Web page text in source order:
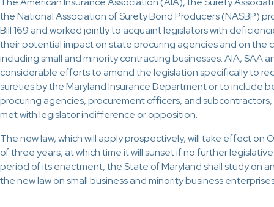
the National Association of Surety Bond Producers (NASBP)
Bill 169 and worked jointly to acquaint legislators with
their potential impact on state procuring agencies and on the
including small and minority contracting businesses. AIA, SAA
considerable efforts to amend the legislation specifically to
sureties by the Maryland Insurance Department or to include
procuring agencies, procurement officers, and
met with legislator indifference or opposition.
The new law, which will apply prospectively, will take effect on
of three years, at which time it will sunset if no further
period of its enactment, the State of Maryland shall study on
the new law on small business and minority business